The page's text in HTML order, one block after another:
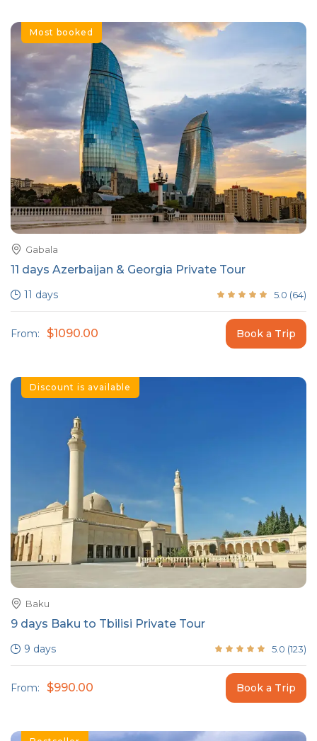
Most booked
Gabala
11 days Azerbaijan & Georgia Private Tour
11 days 5.0 (64)
From: $1090.00 Book a Trip
Discount is available
Baku
9 days Baku to Tbilisi Private Tour
9 days 5.0 (123)
From: $990.00 Book a Trip